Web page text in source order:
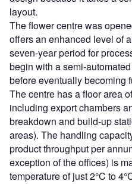
layout.
The flower centre was
offers an enhanced level of
seven-year period for
begin with a semi-
before eventually becoming
The centre has a floor area
including export chambers
breakdown and build-up
areas). The handling
product throughput per
exception of the offices) is
temperature of just 2°C to